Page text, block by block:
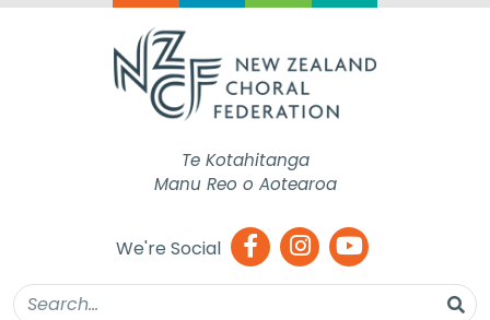
Te Kotahitanga
Manu Reo o Aotearoa
We're Social